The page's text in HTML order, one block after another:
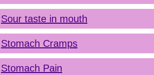
Sour taste in mouth
Stomach Cramps
Stomach Pain